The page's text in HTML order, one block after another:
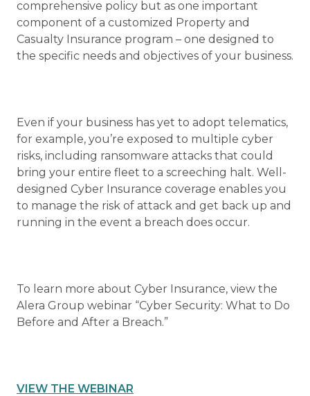
comprehensive policy but as one important
component of a customized Property and
Casualty Insurance program – one designed to
the specific needs and objectives of your business.
Even if your business has yet to adopt telematics,
for example, you’re exposed to multiple cyber
risks, including ransomware attacks that could
bring your entire fleet to a screeching halt. Well-
designed Cyber Insurance coverage enables you
to manage the risk of attack and get back up and
running in the event a breach does occur.
To learn more about Cyber Insurance, view the
Alera Group webinar “Cyber Security: What to Do
Before and After a Breach.”
VIEW THE WEBINAR